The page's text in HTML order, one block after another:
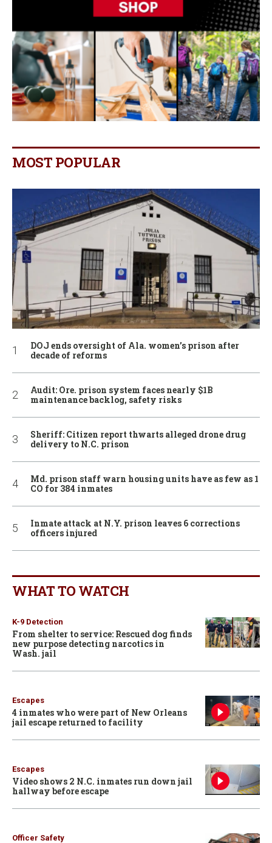
MOST POPULAR
DOJ ends oversight of Ala. women’s prison after
decade of reforms
Audit: Ore. prison system faces nearly $1B
maintenance backlog, safety risks
Sheriff: Citizen report thwarts alleged drone drug
delivery to N.C. prison
Md. prison staff warn housing units have as few as 1
CO for 384 inmates
Inmate attack at N.Y. prison leaves 6 corrections
officers injured
WHAT TO WATCH
K-9 Detection
From shelter to service: Rescued dog finds
new purpose detecting narcotics in
Wash. jail
Escapes
4 inmates who were part of New Orleans
jail escape returned to facility
Escapes
Video shows 2 N.C. inmates run down jail
hallway before escape
Officer Safety